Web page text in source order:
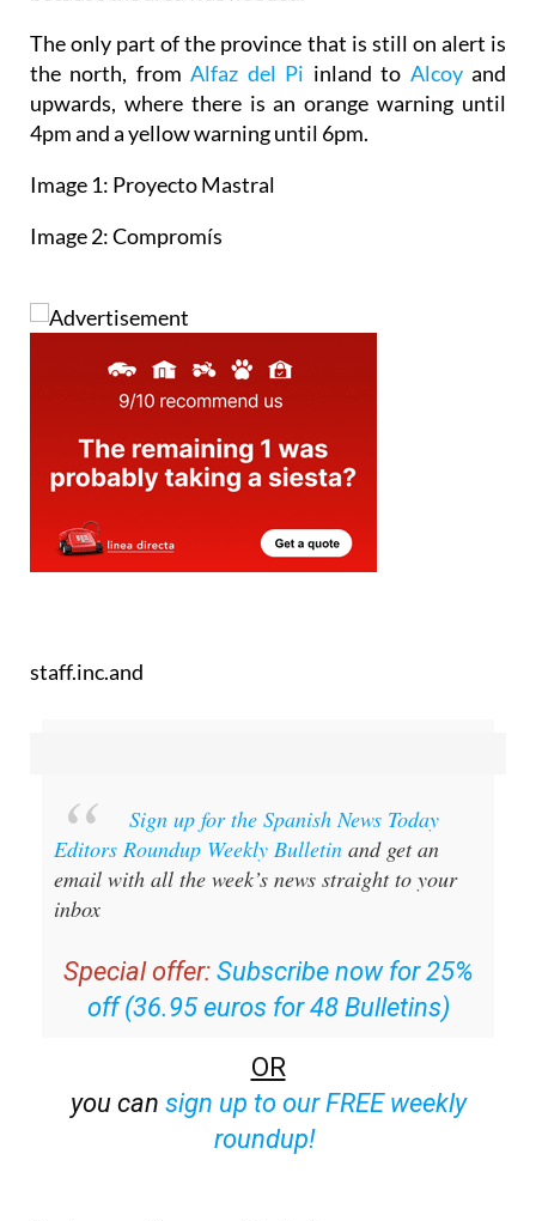
upwards, where there is an orange warning until
4pm and a yellow warning until 6pm.
Image 1: Proyecto Mastral
Image 2: Compromís
Editors Roundup Weekly Bulletin
email with all the week’s news straight to your
inbox
Special offer:
off (36.95 euros for 48 Bulletins)
OR
sign up to our FREE weekly
roundup!